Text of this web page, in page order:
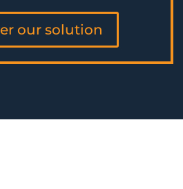
our solution